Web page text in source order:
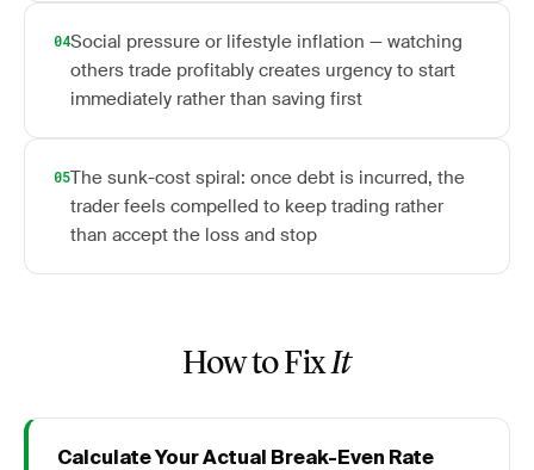
04Social pressure or lifestyle inflation — watching
others trade profitably creates urgency to start
immediately rather than saving first
05The sunk-cost spiral: once debt is incurred, the
trader feels compelled to keep trading rather
than accept the loss and stop
How to FixIt
Calculate Your Actual Break-Even Rate